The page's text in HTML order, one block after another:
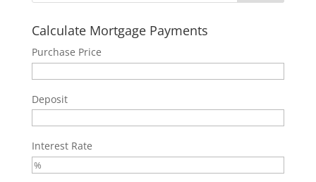
Calculate Mortgage Payments
Purchase Price
Deposit
Interest Rate